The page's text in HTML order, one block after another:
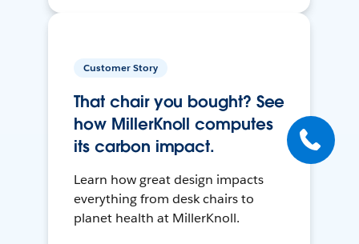
Customer Story
That chair you bought? See
how MillerKnoll computes
its carbon impact.
Learn how great design impacts
everything from desk chairs to
planet health at MillerKnoll.